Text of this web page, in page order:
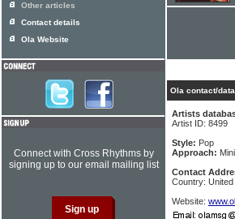
Ola contact/
Artists
Artist ID: 8499
Style: Pop
Approach:
Contact
Country: United
Website:
Other articles
Contact details
Ola Website
Connect with Cross Rhythms by
signing up to our email mailing list